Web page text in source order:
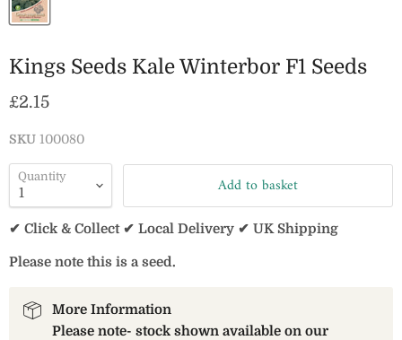
Kings Seeds Kale Winterbor F1 Seeds
Current price
£2.15
SKU 100080
Quantity Add to basket
✔ Click & Collect ✔ Local Delivery ✔ UK Shipping
Please note this is a seed.
More Information
Please note- stock shown available on our